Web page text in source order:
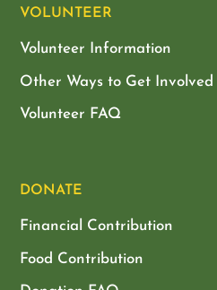
VOLUNTEER
Volunteer Information
Other Ways to Get Involved
Volunteer FAQ
DONATE
Financial Contribution
Food Contribution